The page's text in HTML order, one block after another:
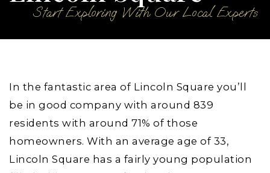
Start Exploring With Our Local Experts
In the fantastic area of Lincoln Square you’ll
be in good company with around 839
residents with around 71% of those
homeowners. With an average age of 33,
Lincoln Square has a fairly young population